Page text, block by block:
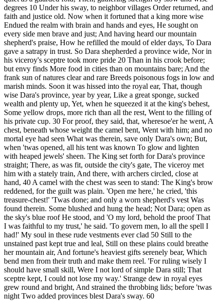
degrees 10 Under his sway, to neighbor villages Order returned, and
faith and justice old. Now when it fortuned that a king more wise
Endued the realm with brain and hands and eyes, He sought on
every side men brave and just; And having heard our mountain
shepherd's praise, How he refilled the mould of elder days, To Dara
gave a satrapy in trust. So Dara shepherded a province wide, Nor in
his viceroy's sceptre took more pride 20 Than in his crook before;
but envy finds More food in cities than on mountains bare; And the
frank sun of natures clear and rare Breeds poisonous fogs in low and
marish minds. Soon it was hissed into the royal ear, That, though
wise Dara's province, year by year, Like a great sponge, sucked
wealth and plenty up, Yet, when he squeezed it at the king's behest,
Some yellow drops, more rich than all the rest, Went to the filling of
his private cup. 30 For proof, they said, that, wheresoe'er he went, A
chest, beneath whose weight the camel bent, Went with him; and no
mortal eye had seen What was therein, save only Dara's own; But,
when 'twas opened, all his tent was known To glow and lighten
with heaped jewels' sheen. The King set forth for Dara's province
straight; There, as was fit, outside the city's gate, The viceroy met
him with a stately train, And there, with archers circled, close at
hand, 40 A camel with the chest was seen to stand: The King's brow
reddened, for the guilt was plain. 'Open me here,' he cried, 'this
treasure-chest!' 'Twas done; and only a worn shepherd's vest Was
found therein. Some blushed and hung the head; Not Dara; open as
the sky's blue roof He stood, and 'O my lord, behold the proof That
I was faithful to my trust,' he said. 'To govern men, lo all the spell I
had!' My soul in these rude vestments ever clad 50 Still to the
unstained past kept true and leal, Still on these plains could breathe
her mountain air, And fortune's heaviest gifts serenely bear, Which
bend men from their truth and make them reel. 'For ruling wisely I
should have small skill, Were I not lord of simple Dara still; That
sceptre kept, I could not lose my way.' Strange dew in royal eyes
grew round and bright, And strained the throbbing lids; before 'twas
night Two added provinces blest Dara's sway. 60